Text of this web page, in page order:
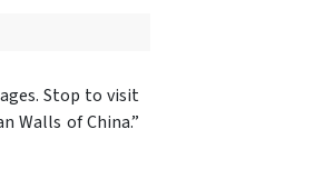
Stop to visit
Walls of China.”